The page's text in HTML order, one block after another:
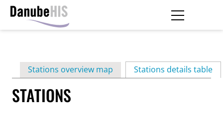
contentPrimary
tabs
Stations overview map Stations details table
STATIONS